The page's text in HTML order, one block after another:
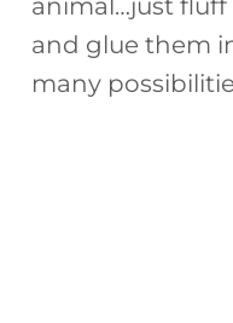
animal…just
and glue them
many